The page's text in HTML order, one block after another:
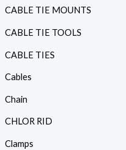
CABLE TIE MOUNTS
CABLE TIE TOOLS
CABLE TIES
Cables
Chain
CHLOR RID
Clamps